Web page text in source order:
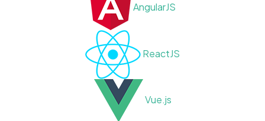
AngularJS
ReactJS
Vue.js